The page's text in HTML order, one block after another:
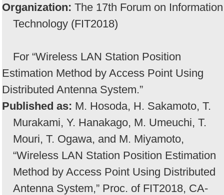
Organization: The 17th Forum on Information
Technology (FIT2018)
For “Wireless LAN Station Position
Estimation Method by Access Point Using
Distributed Antenna System.”
Published as: M. Hosoda, H. Sakamoto, T.
Murakami, Y. Hanakago, M. Umeuchi, T.
Mouri, T. Ogawa, and M. Miyamoto,
“Wireless LAN Station Position Estimation
Method by Access Point Using Distributed
Antenna System,” Proc. of FIT2018, CA-